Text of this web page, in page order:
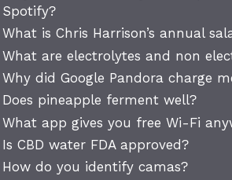
Spotify?
What is Chris Harrison’s annual
What are electrolytes and non
Why did Google Pandora charge
Does pineapple ferment well?
What app gives you free Wi-Fi
Is CBD water FDA approved?
How do you identify camas?